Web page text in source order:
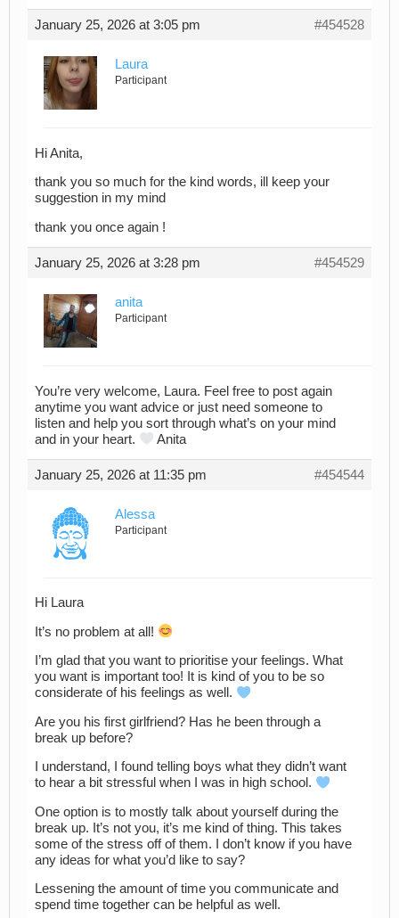
January 25, 2026 at 3:05 pm #454528
Laura
Participant
Hi Anita,
thank you so much for the kind words, ill keep your
suggestion in my mind
thank you once again !
January 25, 2026 at 3:28 pm #454529
anita
Participant
You’re very welcome, Laura. Feel free to post again
anytime you want advice or just need someone to
listen and help you sort through what’s on your mind
and in your heart.
Anita
January 25, 2026 at 11:35 pm #454544
Alessa
Participant
Hi Laura
It’s no problem at all!
I’m glad that you want to prioritise your feelings. What
you want is important too! It is kind of you to be so
considerate of his feelings as well.
Are you his first girlfriend? Has he been through a
break up before?
I understand, I found telling boys what they didn’t want
to hear a bit stressful when I was in high school.
One option is to mostly talk about yourself during the
break up. It’s not you, it’s me kind of thing. This takes
some of the stress off of them. I don’t know if you have
any ideas for what you’d like to say?
Lessening the amount of time you communicate and
spend time together can be helpful as well.